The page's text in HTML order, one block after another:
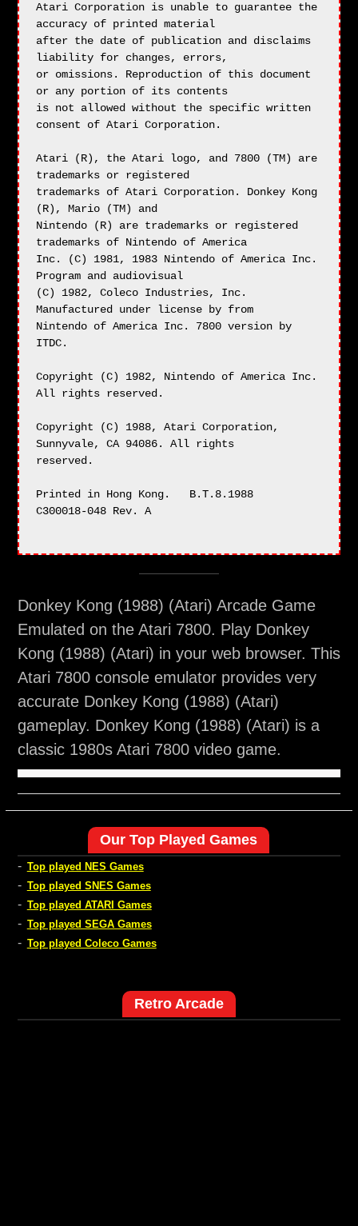
Atari Corporation is unable to guarantee the
accuracy of printed material
after the date of publication and disclaims
liability for changes, errors,
or omissions. Reproduction of this document
or any portion of its contents
is not allowed without the specific written
consent of Atari Corporation.
Atari (R), the Atari logo, and 7800 (TM) are
trademarks or registered
trademarks of Atari Corporation. Donkey Kong
(R), Mario (TM) and
Nintendo (R) are trademarks or registered
trademarks of Nintendo of America
Inc. (C) 1981, 1983 Nintendo of America Inc.
Program and audiovisual
(C) 1982, Coleco Industries, Inc.
Manufactured under license by from
Nintendo of America Inc. 7800 version by
ITDC.
Copyright (C) 1982, Nintendo of America Inc.
All rights reserved.
Copyright (C) 1988, Atari Corporation,
Sunnyvale, CA 94086. All rights
reserved.
Printed in Hong Kong.   B.T.8.1988
C300018-048 Rev. A
Donkey Kong (1988) (Atari) Arcade Game
Emulated on the Atari 7800. Play Donkey
Kong (1988) (Atari) in your web browser. This
Atari 7800 console emulator provides very
accurate Donkey Kong (1988) (Atari)
gameplay. Donkey Kong (1988) (Atari) is a
classic 1980s Atari 7800 video game.
Our Top Played Games
- Top played NES Games
- Top played SNES Games
- Top played ATARI Games
- Top played SEGA Games
- Top played Coleco Games
Retro Arcade